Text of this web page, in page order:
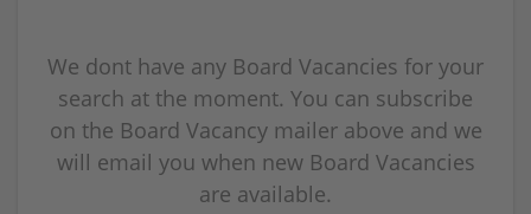
We dont have any Board Vacancies for your
search at the moment. You can subscribe
on the Board Vacancy mailer above and we
will email you when new Board Vacancies
are available.